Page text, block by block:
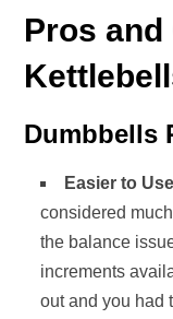
Pros
Dumbbells
Easier to
considered
the balance
increments
out and you had